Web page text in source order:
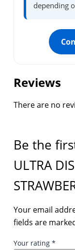
depending
Reviews
There are no
Be the
ULTRA
Your email
fields are
Your rating *